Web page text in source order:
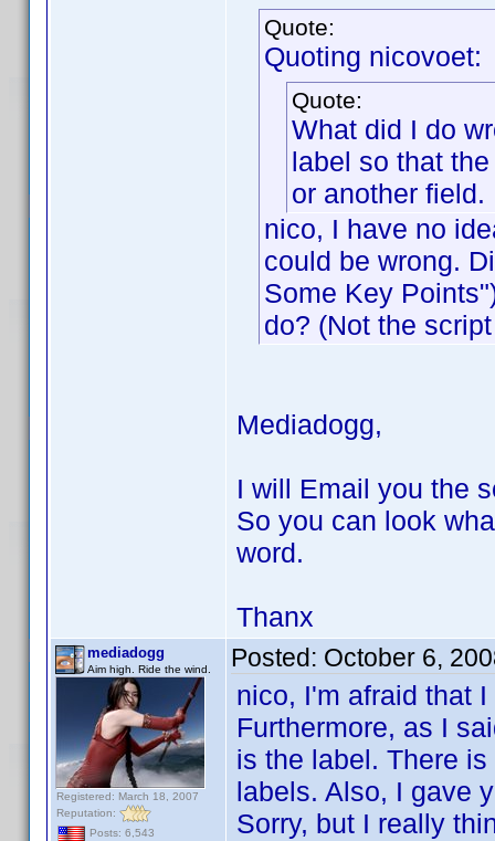
Quote:
Quoting nicovoet:
Quote:
What did I do
label so that
or another field.
nico, I have no
could be wrong.
Some Key
do? (Not the
Mediadogg,
I will Email you the
So you can look
word.
Thanx
mediadogg
Aim high. Ride the wind.
Registered: March 18, 2007
Reputation:
Posts: 6,543
Posted: October 6,
nico, I'm afraid that
Furthermore, as I
is the label. There
labels. Also, I gave
Sorry, but I really